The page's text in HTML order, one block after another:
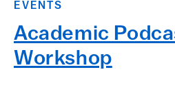
EVENTS
Academic
Workshop